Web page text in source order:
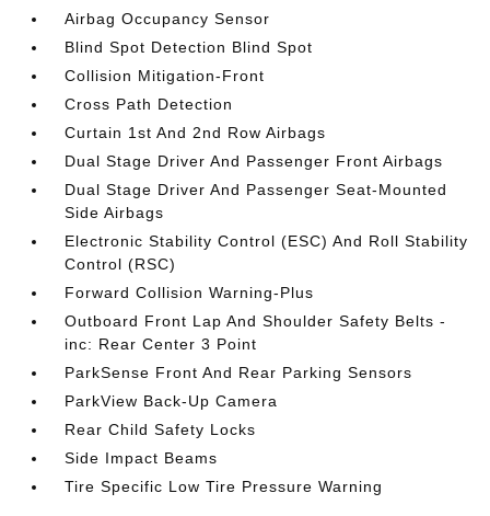
Airbag Occupancy Sensor
Blind Spot Detection Blind Spot
Collision Mitigation-Front
Cross Path Detection
Curtain 1st And 2nd Row Airbags
Dual Stage Driver And Passenger Front Airbags
Dual Stage Driver And Passenger Seat-Mounted
Side Airbags
Electronic Stability Control (ESC) And Roll Stability
Control (RSC)
Forward Collision Warning-Plus
Outboard Front Lap And Shoulder Safety Belts -
inc: Rear Center 3 Point
ParkSense Front And Rear Parking Sensors
ParkView Back-Up Camera
Rear Child Safety Locks
Side Impact Beams
Tire Specific Low Tire Pressure Warning